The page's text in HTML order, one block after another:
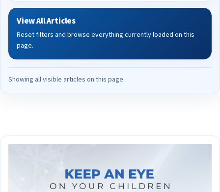
View All Articles
Reset filters and browse everything currently loaded on this
page.
Showing all visible articles on this page.